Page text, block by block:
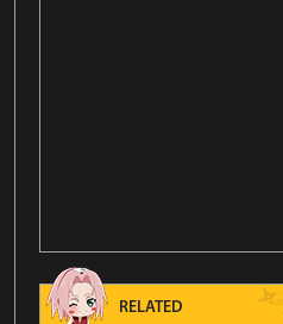
RELATED